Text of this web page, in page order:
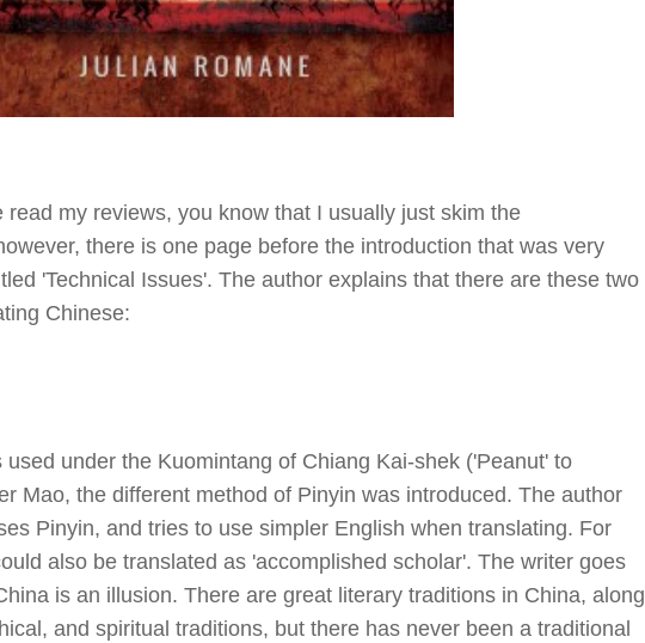
read my reviews, you know that I usually just skim the
there is one page before the introduction that was very
'Technical Issues'. The author explains that there are these two
Chinese:
under the Kuomintang of Chiang Kai-shek ('Peanut' to
Mao, the different method of Pinyin was introduced. The author
Pinyin, and tries to use simpler English when translating. For
also be translated as 'accomplished scholar'. The writer goes
is an illusion. There are great literary traditions in China, along
and spiritual traditions, but there has never been a traditional